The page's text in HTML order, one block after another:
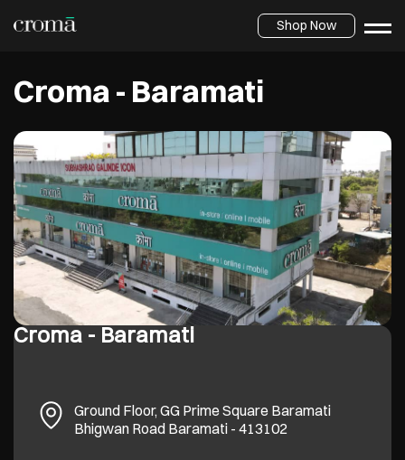
Shop Now
Croma - Baramati
Croma - Baramati
Ground Floor, GG Prime Square Baramati
Bhigwan Road Baramati- 413102